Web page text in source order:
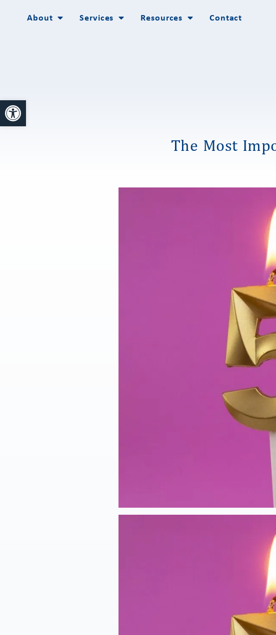
About Services Resources Contact
The Most
Open toolbar